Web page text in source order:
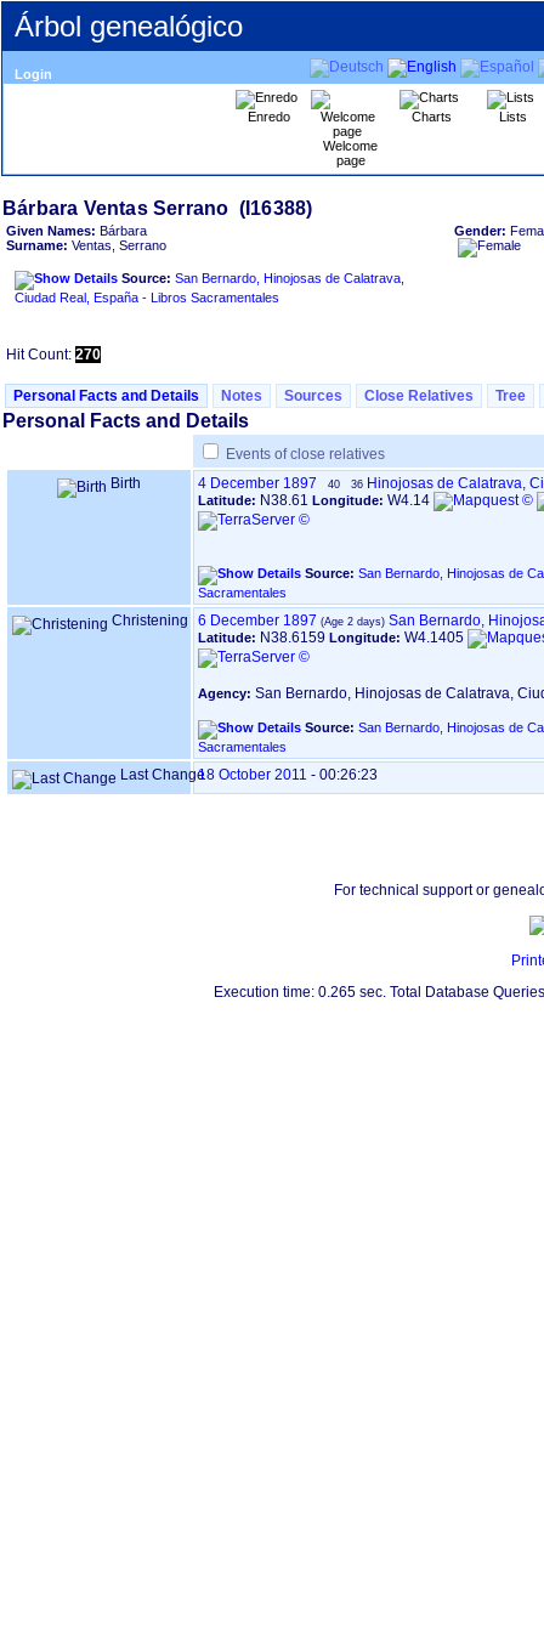
Árbol genealógico
Login
Enredo
Welcome
page
Charts Lists
Given Names: Bárbara
Surname: Ventas, Serrano
Source: San Bernardo, Hinojosas de Calatrava,
Ciudad Real, España - Libros Sacramentales
Gender:
Hit Count: 270
Personal Facts and Details Notes Sources Close Relatives Tree
Personal Facts and Details
Events of close relatives
Birth
4 December 1897 40 36 Hinojosas de Calatrava,
Latitude: N38.61 Longitude: W4.14
Source: San Bernardo, Hinojosas de
Sacramentales
Christening 6 December 1897 San Bernardo,
Latitude: N38.6159 Longitude: W4.1405
Agency: San Bernardo, Hinojosas de Calatrava,
Source: San Bernardo, Hinojosas de
Sacramentales
Last Change18 October 2011 - 00:26:23
For technical support or
Execution time: 0.265 sec. Total Database